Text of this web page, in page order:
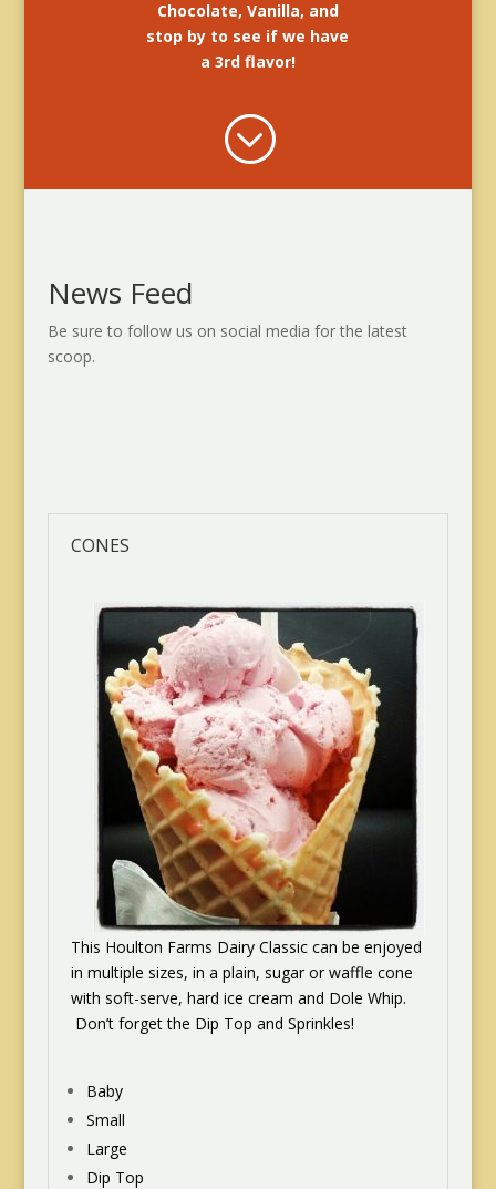
Chocolate, Vanilla, and
stop by to see if we have
a 3rd flavor!
;
News Feed
Be sure to follow us on social media for the latest
scoop.
CONES
This Houlton Farms Dairy Classic can be enjoyed
in multiple sizes, in a plain, sugar or waffle cone
with soft-serve, hard ice cream and Dole Whip.
Don’t forget the Dip Top and Sprinkles!
Baby
Small
Large
Dip Top